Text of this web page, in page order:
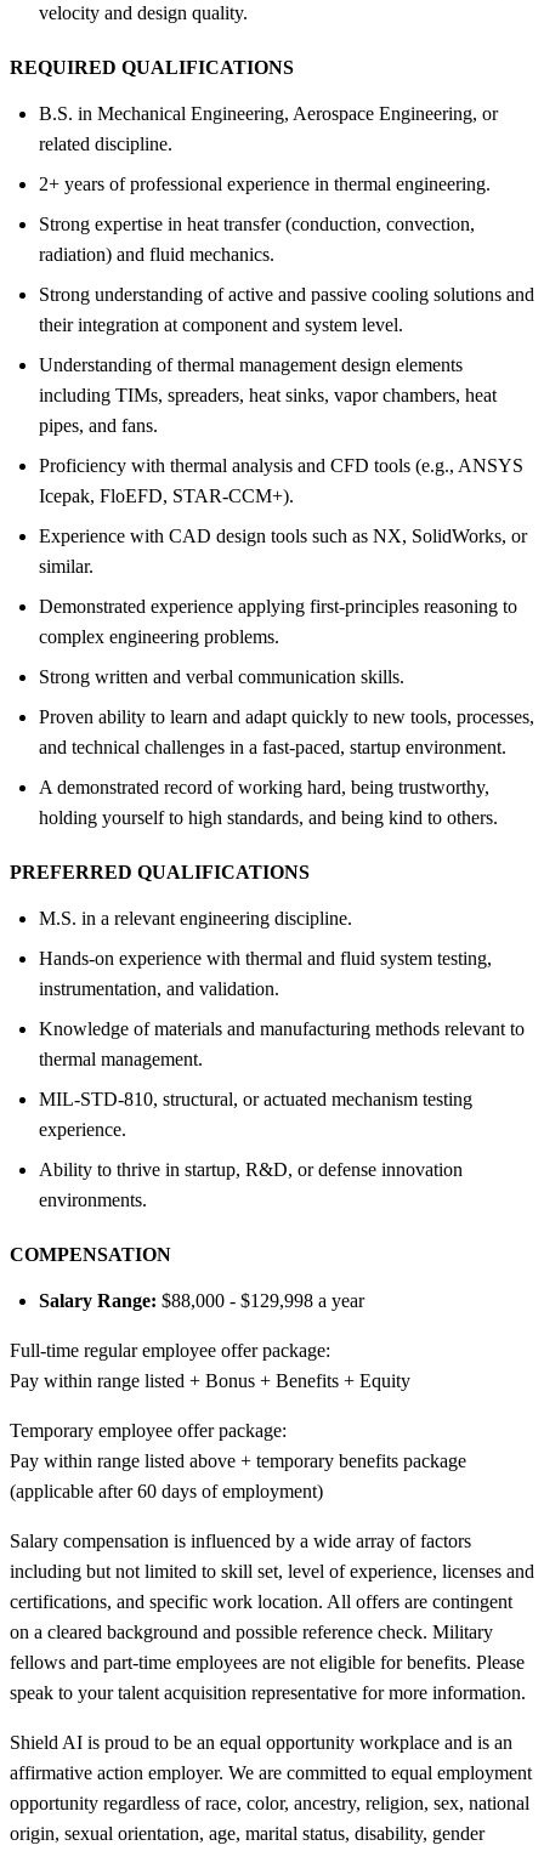
velocity and design quality.
REQUIRED QUALIFICATIONS
B.S. in Mechanical Engineering, Aerospace Engineering, or
related discipline.
2+ years of professional experience in thermal engineering.
Strong expertise in heat transfer (conduction, convection,
radiation) and fluid mechanics.
Strong understanding of active and passive cooling solutions and
their integration at component and system level.
Understanding of thermal management design elements
including TIMs, spreaders, heat sinks, vapor chambers, heat
pipes, and fans.
Proficiency with thermal analysis and CFD tools (e.g., ANSYS
Icepak, FloEFD, STAR-CCM+).
Experience with CAD design tools such as NX, SolidWorks, or
similar.
Demonstrated experience applying first-principles reasoning to
complex engineering problems.
Strong written and verbal communication skills.
Proven ability to learn and adapt quickly to new tools, processes,
and technical challenges in a fast-paced, startup environment.
A demonstrated record of working hard, being trustworthy,
holding yourself to high standards, and being kind to others.
PREFERRED QUALIFICATIONS
M.S. in a relevant engineering discipline.
Hands-on experience with thermal and fluid system testing,
instrumentation, and validation.
Knowledge of materials and manufacturing methods relevant to
thermal management.
MIL-STD-810, structural, or actuated mechanism testing
experience.
Ability to thrive in startup, R&D, or defense innovation
environments.
COMPENSATION
Salary Range: $88,000 - $129,998 a year
Full-time regular employee offer package:
Pay within range listed + Bonus + Benefits + Equity
Temporary employee offer package:
Pay within range listed above + temporary benefits package
(applicable after 60 days of employment)
Salary compensation is influenced by a wide array of factors
including but not limited to skill set, level of experience, licenses and
certifications, and specific work location. All offers are contingent
on a cleared background and possible reference check. Military
fellows and part-time employees are not eligible for benefits. Please
speak to your talent acquisition representative for more information.
Shield AI is proud to be an equal opportunity workplace and is an
affirmative action employer. We are committed to equal employment
opportunity regardless of race, color, ancestry, religion, sex, national
origin, sexual orientation, age, marital status, disability, gender